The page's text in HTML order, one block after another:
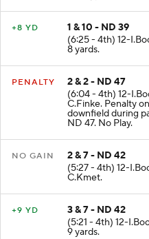
+8 YD
1 & 10 - ND 39
(6:25 - 4th) 12-
8 yards.
PENALTY
2 & 2 - ND 47
(6:04 - 4th) 12-
C.Finke. Penalty
downfield during
ND 47. No Play.
NO GAIN
2 & 7 - ND 42
(5:27 - 4th) 12-
C.Kmet.
+9 YD
3 & 7 - ND 42
(5:21 - 4th) 12-
9 yards.